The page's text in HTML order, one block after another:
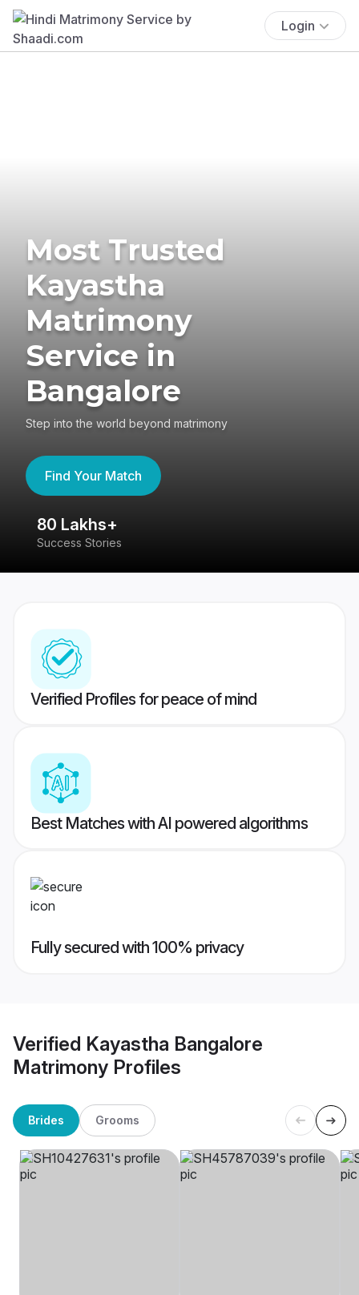
Login
Most Trusted
Kayastha
Matrimony
Service in
Bangalore
Step into the world beyond matrimony
Find Your Match
80 Lakhs+
Success Stories
Verified Profiles for peace of mind
Best Matches with AI powered algorithms
Fully secured with 100% privacy
Verified Kayastha Bangalore
Matrimony Profiles
Brides Grooms